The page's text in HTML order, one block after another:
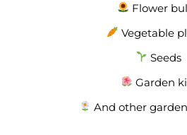
Flower
Vegetable
Seeds
Garden
And other